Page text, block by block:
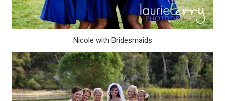
Nicole with Bridesmaids